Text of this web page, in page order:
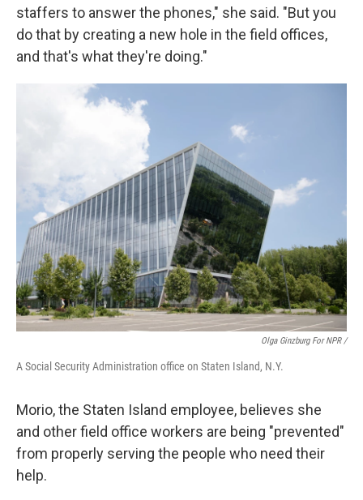
staffers to answer the phones," she said. "But you
do that by creating a new hole in the field offices,
and that's what they're doing."
Olga Ginzburg For NPR /
A Social Security Administration office on Staten Island, N.Y.
Morio, the Staten Island employee, believes she
and other field office workers are being "prevented"
from properly serving the people who need their
help.